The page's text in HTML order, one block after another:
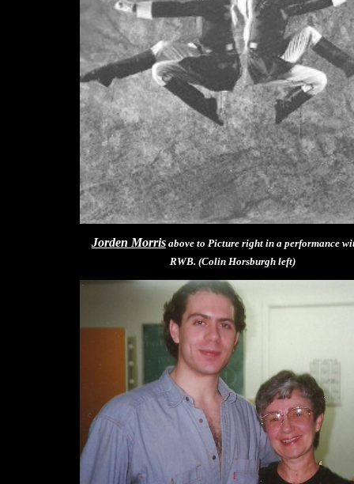
Jorden Morrisabove to Picture right in a performance
RWB. (Colin Horsburgh left)